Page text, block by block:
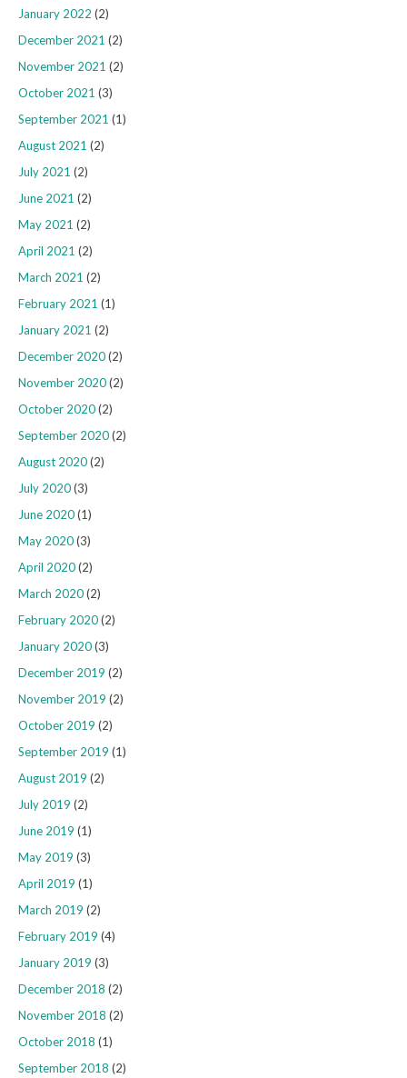
January 2022 (2)
December 2021 (2)
November 2021 (2)
October 2021 (3)
September 2021 (1)
August 2021 (2)
July 2021 (2)
June 2021 (2)
May 2021 (2)
April 2021 (2)
March 2021 (2)
February 2021 (1)
January 2021 (2)
December 2020(2)
November 2020(2)
October 2020(2)
September 2020(2)
August 2020(2)
July 2020(3)
June 2020(1)
May 2020(3)
April 2020(2)
March 2020(2)
February 2020(2)
January 2020(3)
December 2019 (2)
November 2019 (2)
October 2019 (2)
September 2019 (1)
August 2019 (2)
July 2019 (2)
June 2019 (1)
May 2019 (3)
April 2019 (1)
March 2019 (2)
February 2019 (4)
January 2019 (3)
December 2018 (2)
November 2018 (2)
October 2018 (1)
September 2018 (2)